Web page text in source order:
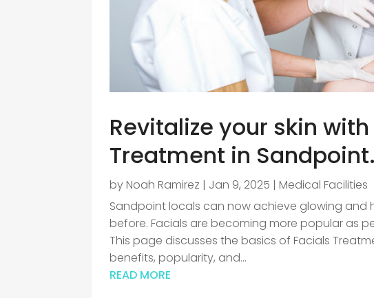
Revitalize your skin
Treatment in Sandpoint.
byNoah Ramirez | Jan 9, 2025 |Medical Facilities
Sandpoint locals can now achieve glowing and
before. Facials are becoming more popular as
This page discusses the basics of Facials
benefits, popularity, and...
READ MORE